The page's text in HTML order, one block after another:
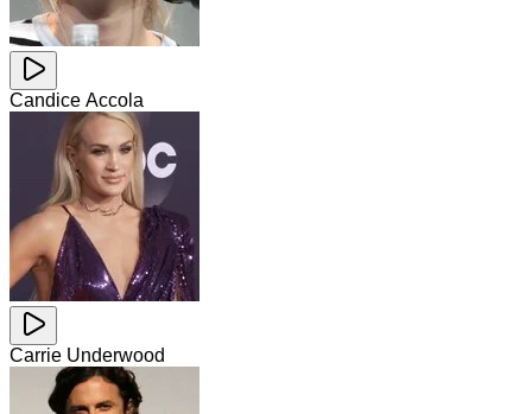
Candice Accola
Carrie Underwood